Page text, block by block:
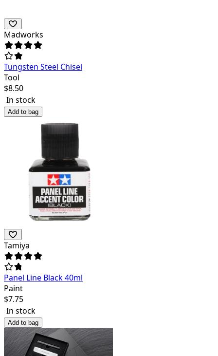
Madworks
Tungsten Steel Chisel
Tool
$8.50
In stock
Add to bag
Tamiya
Panel Line Black 40ml
Paint
$7.75
In stock
Add to bag